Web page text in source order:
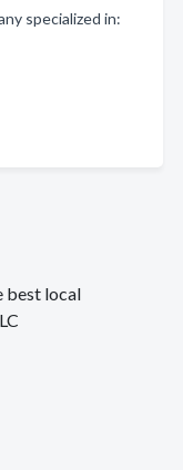
specialized in:
best local